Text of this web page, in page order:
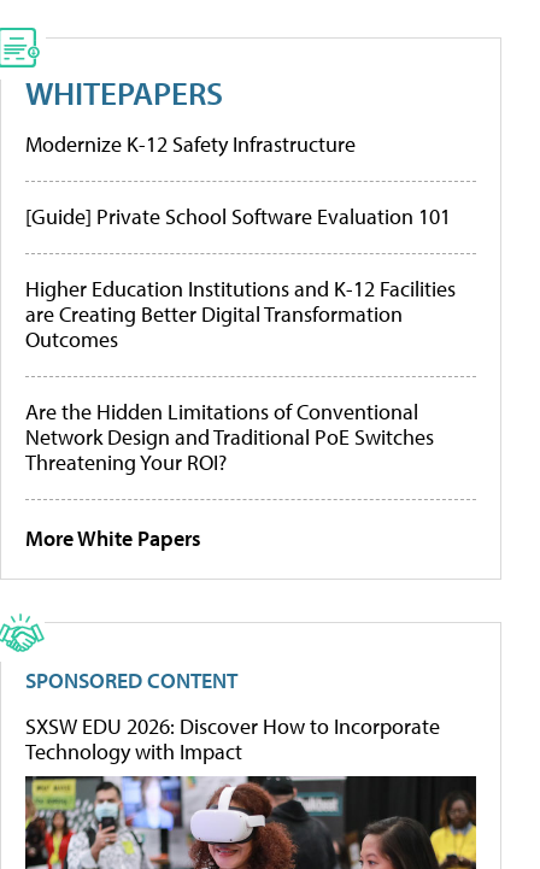
WHITEPAPERS
Modernize K-12 Safety Infrastructure
[Guide] Private School Software Evaluation 101
Higher Education Institutions and K-12 Facilities
are Creating Better Digital Transformation
Outcomes
Are the Hidden Limitations of Conventional
Network Design and Traditional PoE Switches
Threatening Your ROI?
More White Papers
SPONSORED CONTENT
SXSW EDU 2026: Discover How to Incorporate
Technology with Impact